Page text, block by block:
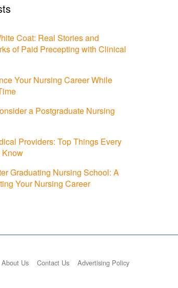
Coat: Real Stories and
of Paid Precepting with Clinical
Your Nursing Career While
a Postgraduate Nursing
Providers: Top Things Every
Know
Graduating Nursing School: A
Your Nursing Career
About Us Contact Us Advertising Policy